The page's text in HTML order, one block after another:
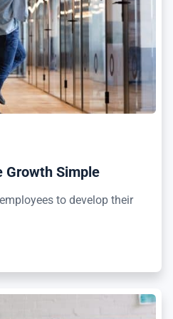
Growth Simple
to develop their